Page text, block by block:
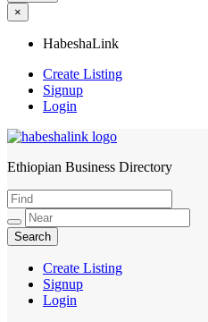
×
HabeshaLink
Create Listing
Signup
Login
HabeshaLink
Ethiopian Business Directory
Create Listing
Signup
Login